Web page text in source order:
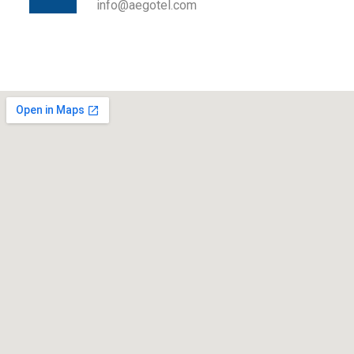
info@aegotel.com